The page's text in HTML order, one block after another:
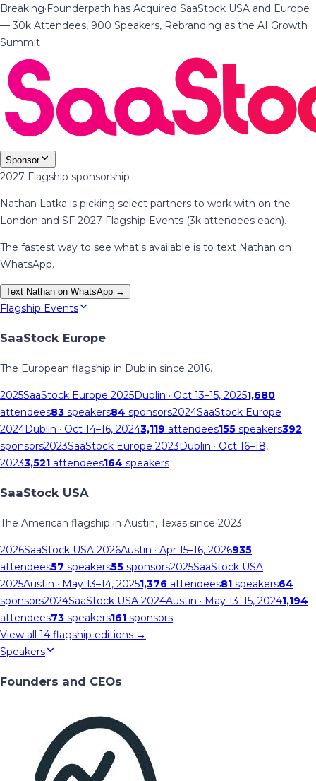
Breaking·Founderpath has Acquired SaaStock USA and Europe
— 30k Attendees, 900 Speakers, Rebranding as the AI Growth
Summit
Sponsor
2027 Flagship sponsorship
Nathan Latka is picking select partners to work with on the
London and SF 2027 Flagship Events (3k attendees each).
The fastest way to see what's available is to text Nathan on
WhatsApp.
Text Nathan on WhatsApp →
Flagship Events
SaaStock Europe
The European flagship in Dublin since 2016.
2025SaaStock Europe 2025Dublin · Oct 13–15, 20251,680
attendees83 speakers84 sponsors2024SaaStock Europe
2024Dublin · Oct 14–16, 20243,119 attendees155 speakers392
sponsors2023SaaStock Europe 2023Dublin · Oct 16–18,
20233,521 attendees164 speakers
SaaStock USA
The American flagship in Austin, Texas since 2023.
2026SaaStock USA 2026Austin · Apr 15–16, 2026935
attendees57 speakers55 sponsors2025SaaStock USA
2025Austin · May 13–14, 20251,376 attendees81 speakers64
sponsors2024SaaStock USA 2024Austin · May 13–15, 20241,194
attendees73 speakers161 sponsors
View all 14 flagship editions →
Speakers
Founders and CEOs